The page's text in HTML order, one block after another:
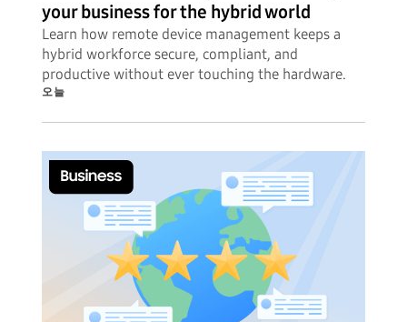
your business for the hybrid world
Learn how remote device management keeps a
hybrid workforce secure, compliant, and
productive without ever touching the hardware.
오늘